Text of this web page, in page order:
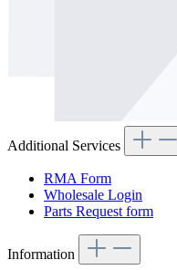
Additional Services
RMA Form
Wholesale Login
Parts Request form
Information